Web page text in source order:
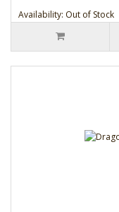
Availability: Out of Stock